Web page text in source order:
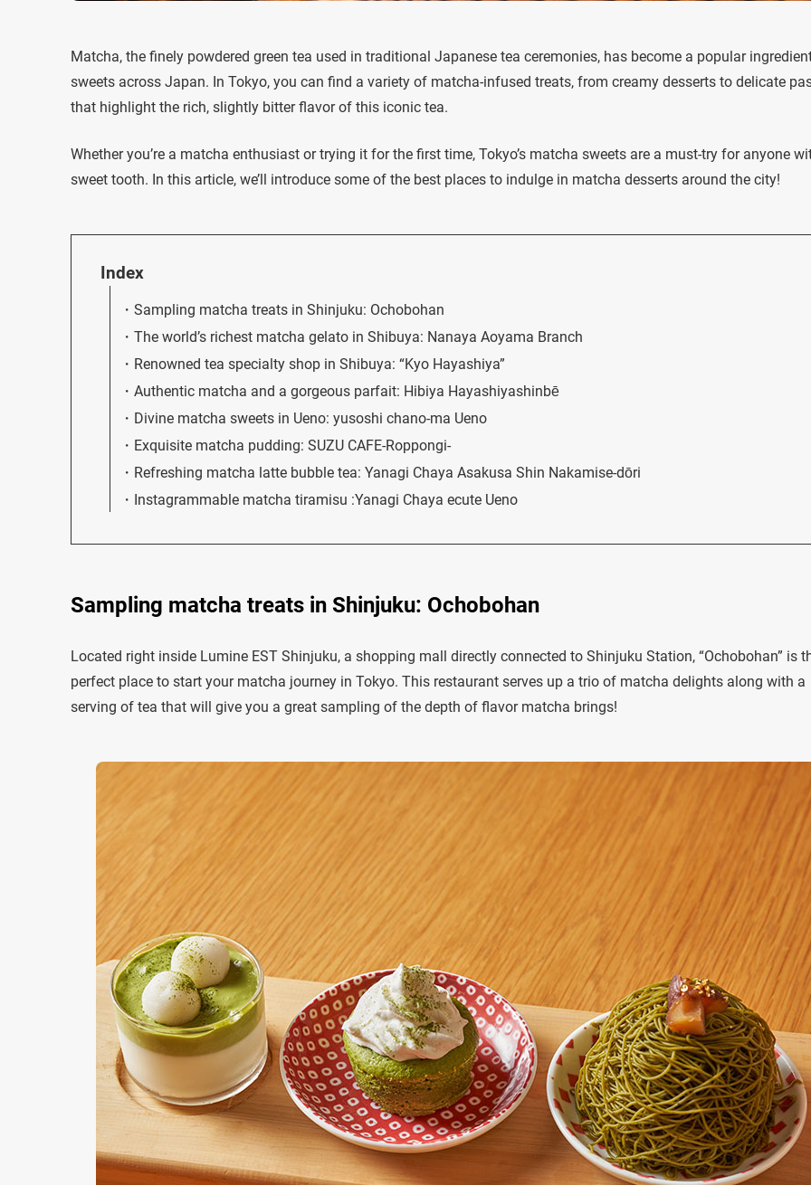
Matcha, the finely powdered green tea used in traditional Japanese tea ceremonies, has become a popular
sweets across Japan. In Tokyo, you can find a variety of matcha-infused treats, from creamy desserts to delicate
that highlight the rich, slightly bitter flavor of this iconic tea.
Whether you’re a matcha enthusiast or trying it for the first time, Tokyo’s matcha sweets are a must-try for anyone
sweet tooth. In this article, we’ll introduce some of the best places to indulge in matcha desserts around the city!
Index
Sampling matcha treats in Shinjuku: Ochobohan
The world’s richest matcha gelato in Shibuya: Nanaya Aoyama Branch
Renowned tea specialty shop in Shibuya: “Kyo Hayashiya”
Authentic matcha and a gorgeous parfait: Hibiya Hayashiyashinbē
Divine matcha sweets in Ueno: yusoshi chano-ma Ueno
Exquisite matcha pudding: SUZU CAFE-Roppongi-
Refreshing matcha latte bubble tea: Yanagi Chaya Asakusa Shin Nakamise-dōri
Instagrammable matcha tiramisu :Yanagi Chaya ecute Ueno
Sampling matcha treats in Shinjuku: Ochobohan
Located right inside Lumine EST Shinjuku, a shopping mall directly connected to Shinjuku Station, “Ochobohan” is
perfect place to start your matcha journey in Tokyo. This restaurant serves up a trio of matcha delights along with a
serving of tea that will give you a great sampling of the depth of flavor matcha brings!